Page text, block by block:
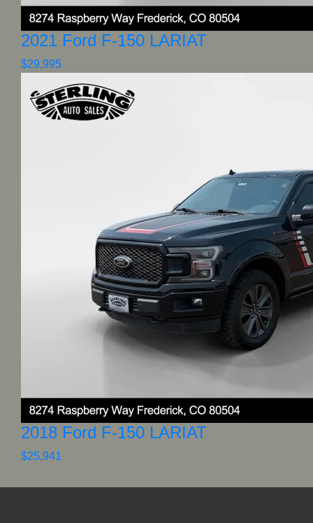
2021 Ford F-150 LARIAT
$29,995
2018 Ford F-150 LARIAT
$25,941